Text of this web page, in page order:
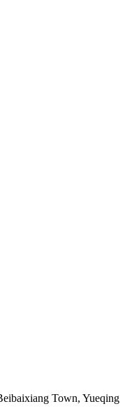
Town, Yueqing